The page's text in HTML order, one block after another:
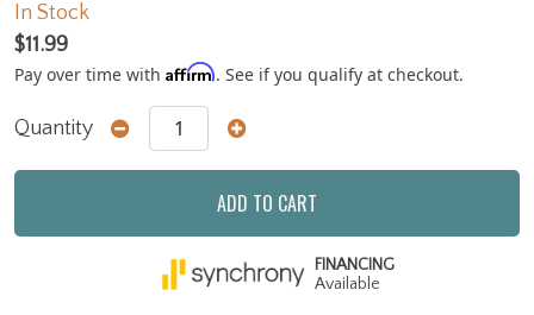
In Stock
$11.99
Pay over time with Affirm. See if you qualify at checkout.
Quantity
ADD TO CART
FINANCING
Available